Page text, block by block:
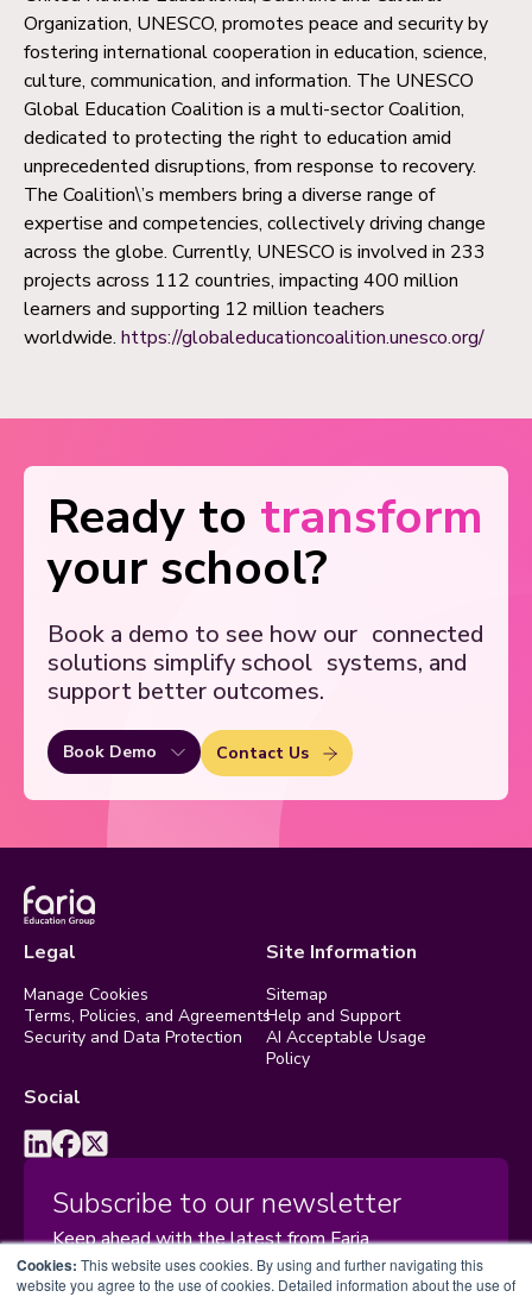
Cookies: This website uses cookies. By using and further navigating this
website you agree to the use of cookies. Detailed information about the use of
Organization, UNESCO, promotes peace and security by
fostering international cooperation in education, science,
culture, communication, and information. The UNESCO
Global Education Coalition is a multi-sector Coalition,
dedicated to protecting the right to education amid
unprecedented disruptions, from response to recovery.
The Coalition\’s members bring a diverse range of
expertise and competencies, collectively driving change
across the globe. Currently, UNESCO is involved in 233
projects across 112 countries, impacting 400 million
learners and supporting 12 million teachers
worldwide. https://globaleducationcoalition.unesco.org/
Ready to transform
your school?
Book a demo to see how our connected
solutions simplify school systems, and
support better outcomes.
Book Demo Contact Us
Legal
Manage Cookies
Terms, Policies, and Agreements
Security and Data Protection
Site Information
Sitemap
Help and Support
AI Acceptable Usage
Policy
Social
Subscribe to our newsletter
Keep ahead with the latest from Faria